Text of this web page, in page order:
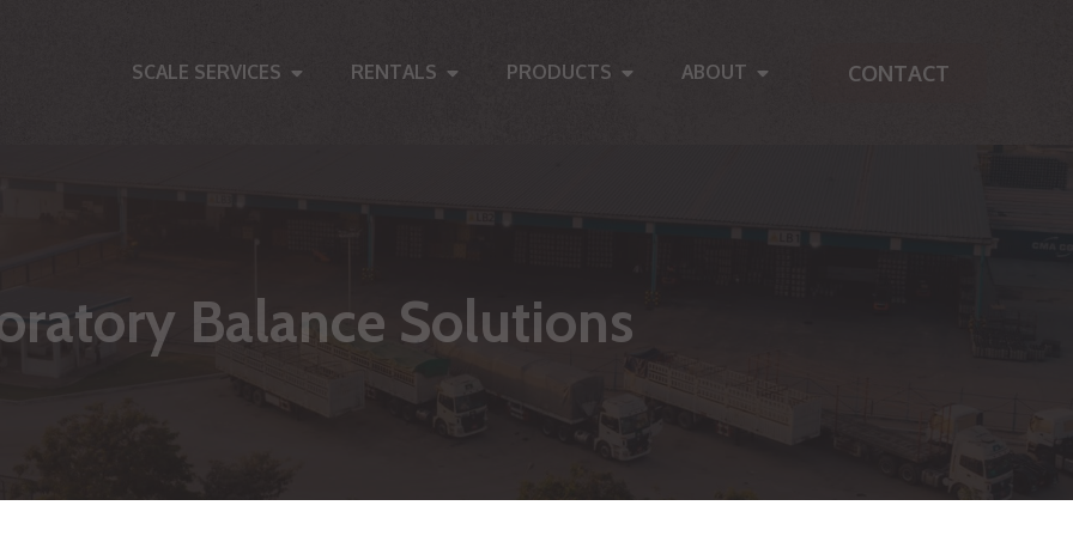
SCALE SERVICES RENTALS PRODUCTS ABOUT CONTACT
Balance Solutions